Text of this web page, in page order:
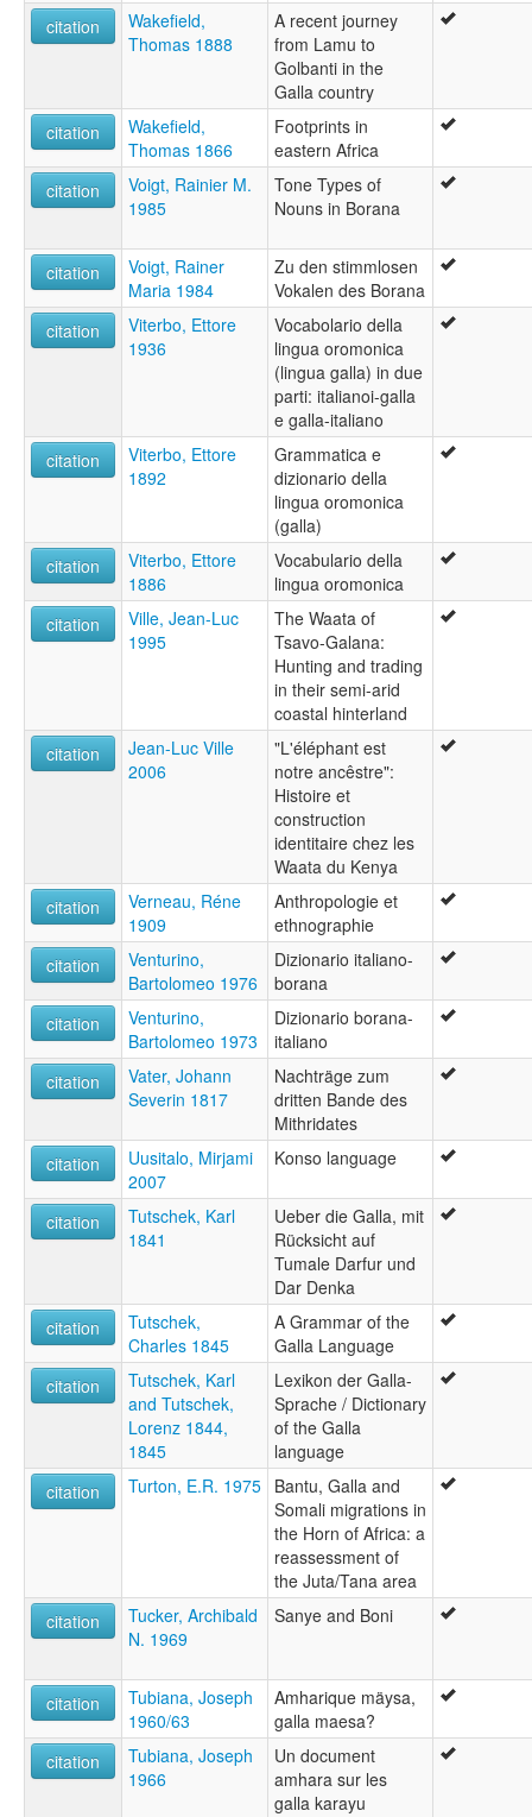
citation
Wakefield,
Thomas 1888
A recent journey
from Lamu to
Golbanti in the
Galla country
citation
Wakefield,
Thomas 1866
Footprints in
eastern Africa
citation
Voigt, Rainier M.
1985
Tone Types of
Nouns in Borana
citation
Voigt, Rainer
Maria 1984
Zu den stimmlosen
Vokalen des Borana
citation
Viterbo, Ettore
1936
Vocabolario della
lingua oromonica
(lingua galla) in due
parti: italianoi-galla
e galla-italiano
citation
Viterbo, Ettore
1892
Grammatica e
dizionario della
lingua oromonica
(galla)
citation
Viterbo, Ettore
1886
Vocabulario della
lingua oromonica
citation
Ville, Jean-Luc
1995
The Waata of
Tsavo-Galana:
Hunting and trading
in their semi-arid
coastal hinterland
citation
Jean-Luc Ville
2006
"L'éléphant est
notre ancêstre":
Histoire et
construction
identitaire chez les
Waata du Kenya
citation
Verneau, Réne
1909
Anthropologie et
ethnographie
citation
Venturino,
Bartolomeo 1976
Dizionario italiano-
borana
citation
Venturino,
Bartolomeo 1973
Dizionario borana-
italiano
citation
Vater, Johann
Severin 1817
Nachträge zum
dritten Bande des
Mithridates
citation
Uusitalo, Mirjami
2007
Konso language
citation
Tutschek, Karl
1841
Ueber die Galla, mit
Rücksicht auf
Tumale Darfur und
Dar Denka
citation
Tutschek,
Charles 1845
A Grammar of the
Galla Language
citation
Tutschek, Karl
and Tutschek,
Lorenz 1844,
1845
Lexikon der Galla-
Sprache / Dictionary
of the Galla
language
citation
Turton, E.R. 1975 Bantu, Galla and
Somali migrations in
the Horn of Africa: a
reassessment of
the Juta/Tana area
citation
Tucker, Archibald
N. 1969
Sanye and Boni
citation
Tubiana, Joseph
1960/63
Amharique mäysa,
galla maesa?
citation
Tubiana, Joseph
1966
Un document
amhara sur les
galla karayu